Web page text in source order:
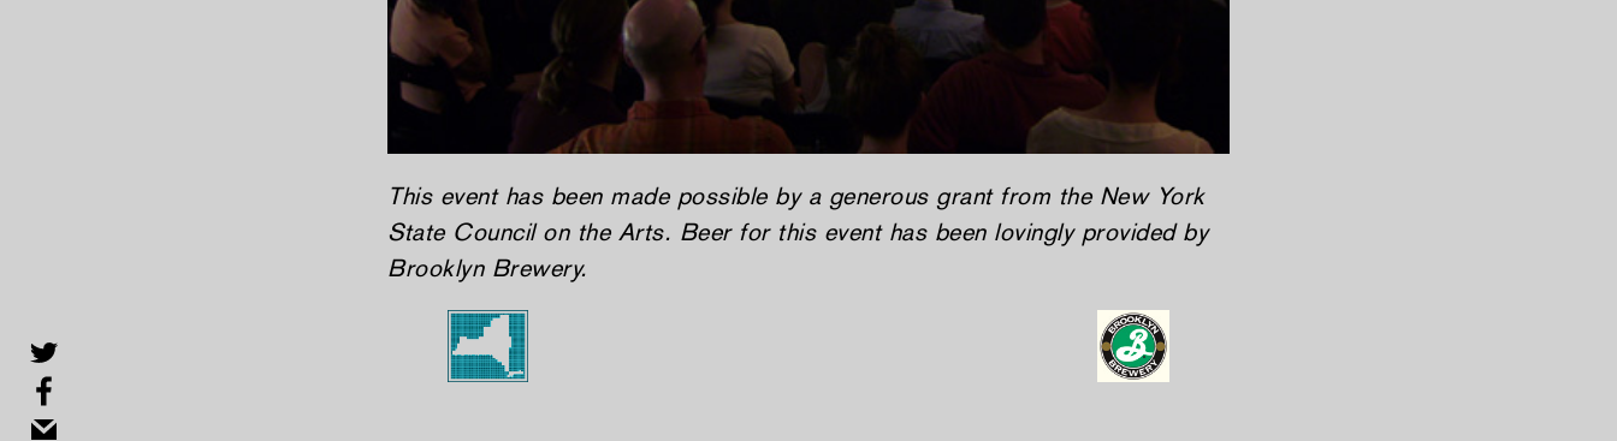
This event has been made possible by a generous grant from the New York
State Council on the Arts. Beer for this event has been lovingly provided by
Brooklyn Brewery.